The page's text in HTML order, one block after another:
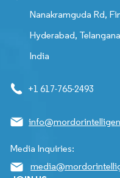
Nanakramguda Rd,
Hyderabad,
India
+1 617-765-2493
Media Inquiries: